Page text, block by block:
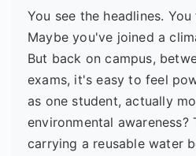
You see the headlines.
Maybe you've joined a
But back on campus,
exams, it's easy to feel
as one student, actually
environmental awareness?
carrying a reusable water